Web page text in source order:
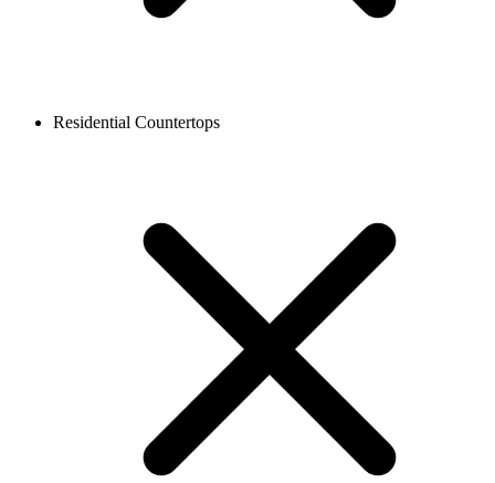
Residential Countertops